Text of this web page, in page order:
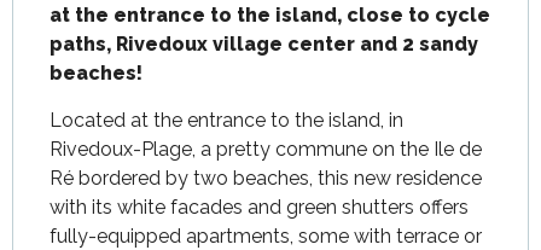
at the entrance to the island, close to cycle
paths, Rivedoux village center and 2 sandy
beaches!
Located at the entrance to the island, in
Rivedoux-Plage, a pretty commune on the Ile de
Ré bordered by two beaches, this new residence
with its white facades and green shutters offers
fully-equipped apartments, some with terrace or